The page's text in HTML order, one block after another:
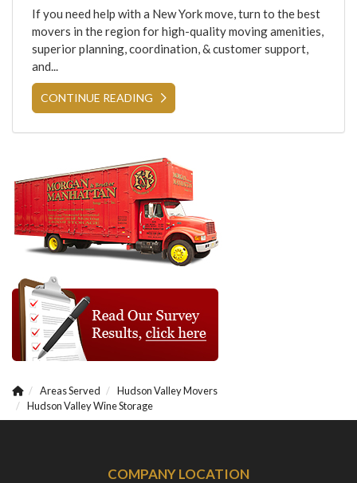
If you need help with a New York move, turn to the best
movers in the region for high-quality moving amenities,
superior planning, coordination, & customer support,
and...
CONTINUE READING
Areas Served
Hudson Valley Movers
Hudson Valley Wine Storage
COMPANY LOCATION